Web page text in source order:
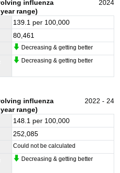
influenza
range)
2024
139.1 per 100,000
80,461
Decreasing & getting better
Decreasing & getting better
influenza
range)
2022 - 24
148.1 per 100,000
252,085
Could not be calculated
Decreasing & getting better